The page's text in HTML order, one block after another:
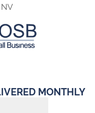
MONTHLY